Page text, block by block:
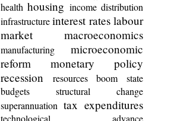
health housing income distribution
infrastructure interest rates labour
market
macroeconomics
manufacturing
microeconomic
reform
monetary policy
recession
resources boom
state
budgets
structural change
superannuation tax expenditures
technological advance